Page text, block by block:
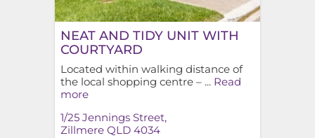
NEAT AND TIDY UNIT WITH
COURTYARD
Located within walking distance of
the local shopping centre – ... Read
more
1/25 Jennings Street,
Zillmere QLD 4034